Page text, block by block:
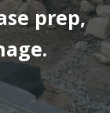
prep,